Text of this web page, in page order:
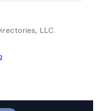
LLC.